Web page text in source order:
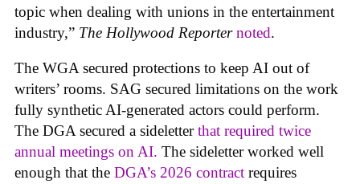
topic when dealing with unions in the entertainment
industry,” The Hollywood Reporter noted.
The WGA secured protections to keep AI out of
writers’ rooms. SAG secured limitations on the work
fully synthetic AI-generated actors could perform.
The DGA secured a sideletterthat required twice
annual meetings on AI. The sideletter worked well
enough that the DGA’s 2026 contract requires